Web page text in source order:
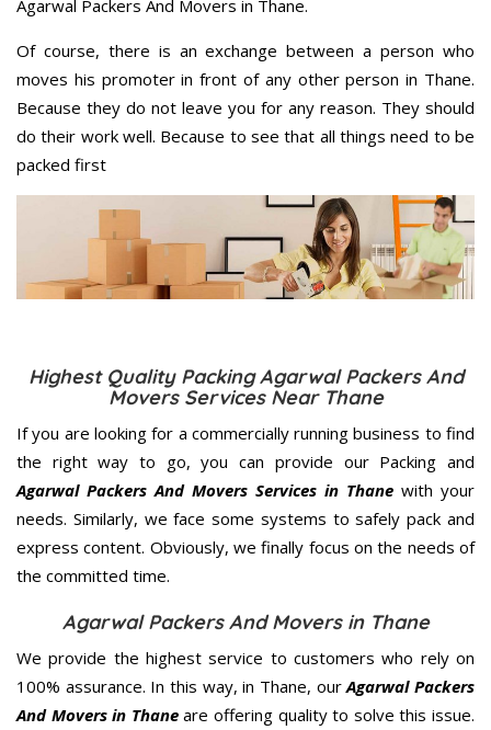
Agarwal Packers And Movers in Thane.
Of course, there is an exchange between a person who
moves his promoter in front of any other person in Thane.
Because they do not leave you for any reason. They should
do their work well. Because to see that all things need to be
packed first
Highest Quality Packing Agarwal Packers And
Movers Services Near Thane
If you are looking for a commercially running business to find
the right way to go, you can provide our Packing and
Agarwal Packers And Movers Services in Thane with your
needs. Similarly, we face some systems to safely pack and
express content. Obviously, we finally focus on the needs of
the committed time.
Agarwal Packers And Movers in Thane
We provide the highest service to customers who rely on
100% assurance. In this way, in Thane, ourAgarwal Packers
And Movers in Thaneare offering quality to solve this issue.